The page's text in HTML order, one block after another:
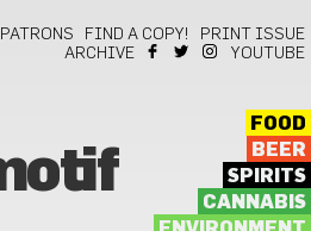
PATRONS FIND A COPY!
PRINT ISSUE
ARCHIVE
YOUTUBE
FOOD
BEER
SPIRITS
CANNABIS